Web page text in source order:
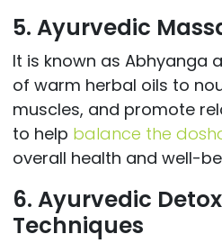
5. Ayurvedic
It is known as Abhyanga
of warm herbal oils to
muscles, and promote
to help balance the
overall health and well-
6. Ayurvedic
Techniques